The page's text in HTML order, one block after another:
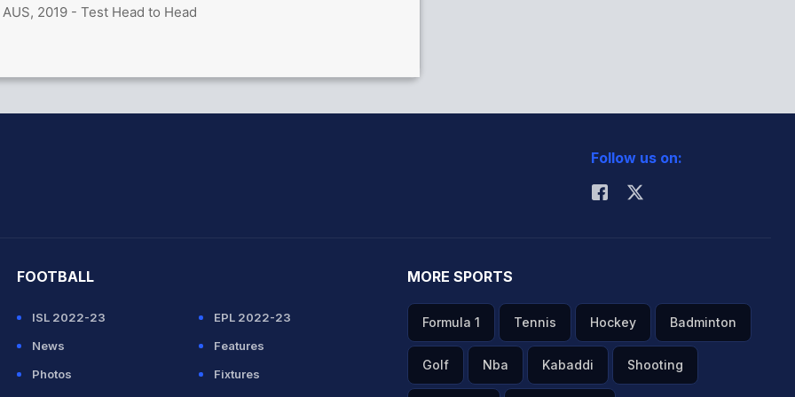
2019 - Test Head to Head
Follow us on:
FOOTBALL
ISL 2022-23
EPL 2022-23
News
Features
Photos
Fixtures
MORE SPORTS
Formula 1 Tennis Hockey Badminton
Golf Nba Kabaddi Shooting